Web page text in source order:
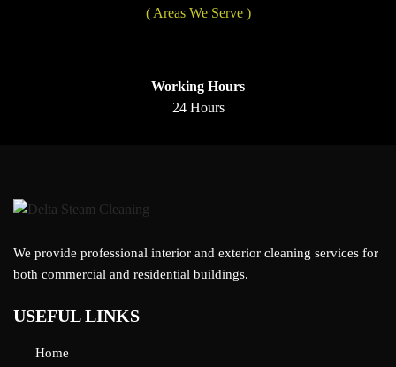
( Areas We Serve )
Working Hours
24 Hours
We provide professional interior and exterior cleaning services for
both commercial and residential buildings.
USEFUL LINKS
Home